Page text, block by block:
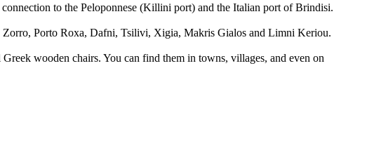
to the Peloponnese (Killini port) and the Italian port of Brindisi.
Zorro, Porto Roxa, Dafni, Tsilivi, Xigia, Makris Gialos and Limni Keriou.
wooden chairs. You can find them in towns, villages, and even on